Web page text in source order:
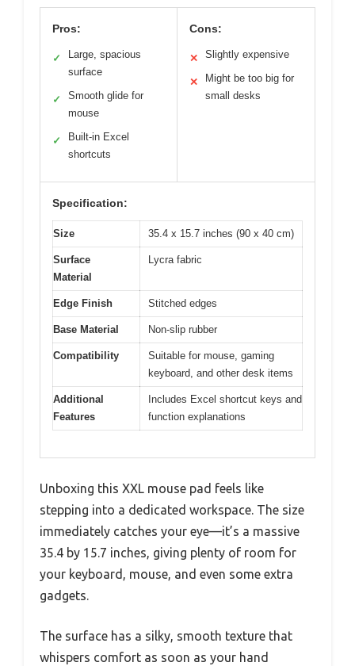
Pros:
✓
Large, spacious
surface
✓
Smooth glide for
mouse
✓
Built-in Excel
shortcuts
Cons:
✕ Slightly expensive
✕
Might be too big for
small desks
Specification:
Size 35.4 x 15.7 inches (90 x 40 cm)
Surface
Material
Lycra fabric
Edge Finish Stitched edges
Base Material Non-slip rubber
Compatibility
Suitable for mouse, gaming
keyboard, and other desk items
Additional
Features
Includes Excel shortcut keys and
function explanations
Unboxing this XXL mouse pad feels like
stepping into a dedicated workspace. The size
immediately catches your eye—it’s a massive
35.4 by 15.7 inches, giving plenty of room for
your keyboard, mouse, and even some extra
gadgets.
The surface has a silky, smooth texture that
whispers comfort as soon as your hand